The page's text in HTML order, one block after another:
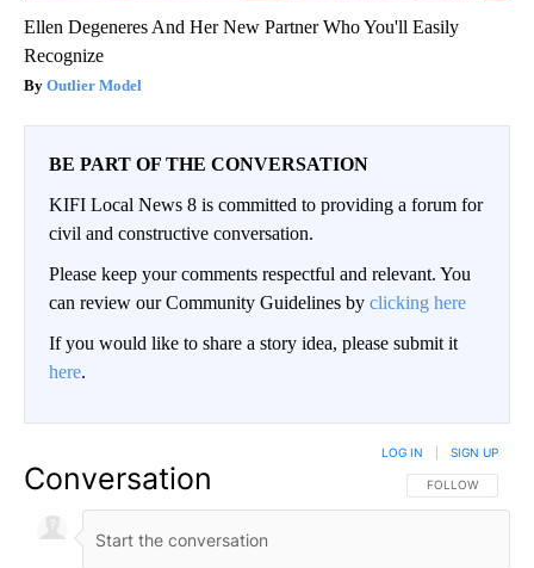
Ellen Degeneres And Her New Partner Who You'll Easily
Recognize
Outlier Model
BE PART OF THE CONVERSATION
KIFI Local News 8 is committed to providing a forum for
civil and constructive conversation.
Please keep your comments respectful and relevant. You
can review our Community Guidelines by clicking here
If you would like to share a story idea, please submit it
here.
Conversation FOLLOW THIS
FOLLOW
LOG IN SIGN UP